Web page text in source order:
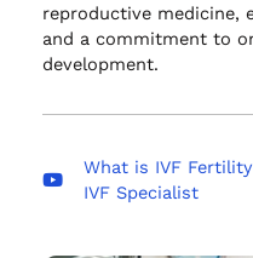
reproductive medicine,
and a commitment to
development.
What is IVF
IVF Specialist